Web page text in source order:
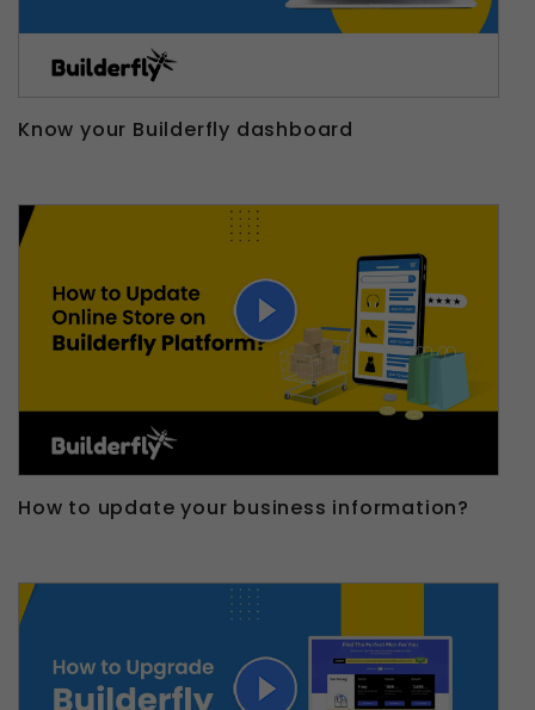
Know your Builderfly dashboard
How to update your business information?